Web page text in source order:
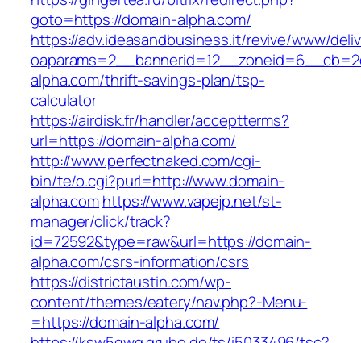
goto=https://domain-alpha.com/
https://adv.ideasandbusiness.it/revive/www/
alpha.com/thrift-savings-plan/tsp-
calculator
https://airdisk.fr/handler/acceptterms?
url=https://domain-alpha.com/
http://www.perfectnaked.com/cgi-
bin/te/o.cgi?purl=http://www.domain-
alpha.comhttps://www.vapejp.net/st-
manager/click/track?
id=72592&type=raw&url=https://domain-
alpha.com/csrs-information/csrs
https://districtaustin.com/wp-
content/themes/eatery/nav.php?-Menu-
=https://domain-alpha.com/